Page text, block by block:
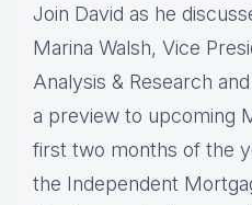
Join David as he
Marina Walsh, Vice
Analysis & Research
a preview to upcoming
first two months of the
the Independent